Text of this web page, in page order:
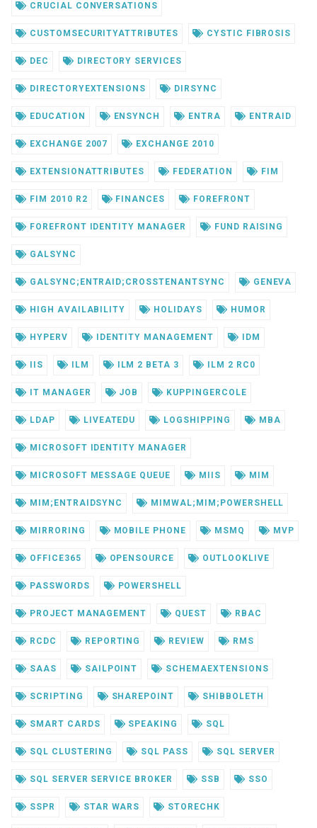
CRUCIAL CONVERSATIONS
CUSTOMSECURITYATTRIBUTES CYSTIC FIBROSIS
DEC DIRECTORY SERVICES
DIRECTORYEXTENSIONS DIRSYNC
EDUCATION ENSYNCH ENTRA ENTRAID
EXCHANGE 2007 EXCHANGE 2010
EXTENSIONATTRIBUTES FEDERATION FIM
FIM 2010 R2 FINANCES FOREFRONT
FOREFRONT IDENTITY MANAGER FUND RAISING
GALSYNC
GALSYNC;ENTRAID;CROSSTENANTSYNC GENEVA
HIGH AVAILABILITY HOLIDAYS HUMOR
HYPERV IDENTITY MANAGEMENT IDM
IIS ILM ILM 2 BETA 3 ILM 2 RC0
IT MANAGER JOB KUPPINGERCOLE
LDAP LIVEATEDU LOGSHIPPING MBA
MICROSOFT IDENTITY MANAGER
MICROSOFT MESSAGE QUEUE MIIS MIM
MIM;ENTRAIDSYNC MIMWAL;MIM;POWERSHELL
MIRRORING MOBILE PHONE MSMQ MVP
OFFICE365 OPENSOURCE OUTLOOKLIVE
PASSWORDS POWERSHELL
PROJECT MANAGEMENT QUEST RBAC
RCDC REPORTING REVIEW RMS
SAAS SAILPOINT SCHEMAEXTENSIONS
SCRIPTING SHAREPOINT SHIBBOLETH
SMART CARDS SPEAKING SQL
SQL CLUSTERING SQL PASS SQL SERVER
SQL SERVER SERVICE BROKER SSB SSO
SSPR STAR WARS STORECHK